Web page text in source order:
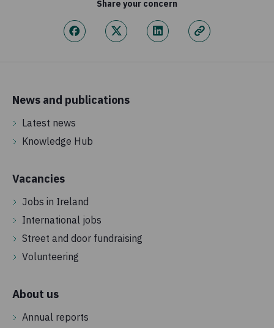
Share your concern
News and publications
Latest news
Knowledge Hub
Vacancies
Jobs in Ireland
International jobs
Street and door fundraising
Volunteering
About us
Annual reports